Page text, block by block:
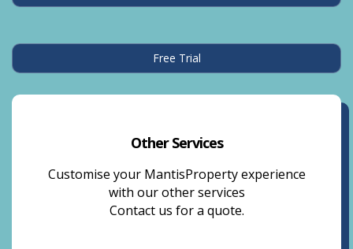
Free Trial
Other Services
Customise your MantisProperty experience
with our other services
Contact us for a quote.